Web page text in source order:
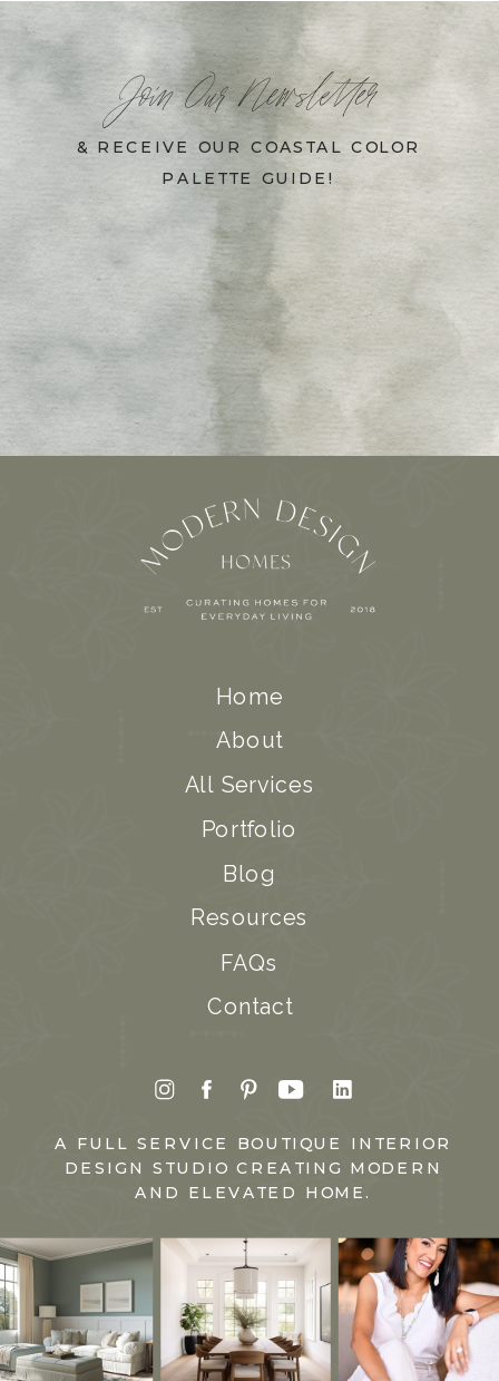
Join Our Newsletter
& RECEIVE OUR COASTAL COLOR
PALETTE GUIDE!
Home
About
All Services
Portfolio
Blog
Resources
FAQs
Contact
A FULL SERVICE BOUTIQUE INTERIOR
DESIGN STUDIO CREATING MODERN
AND ELEVATED HOME.